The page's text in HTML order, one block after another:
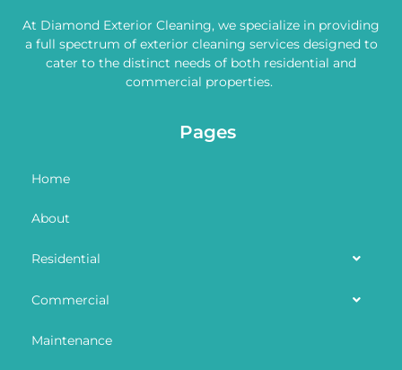
At Diamond Exterior Cleaning, we specialize in providing
a full spectrum of exterior cleaning services designed to
cater to the distinct needs of both residential and
commercial properties.
Pages
Home
About
Residential
Commercial
Maintenance